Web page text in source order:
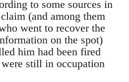
to some sources in
(and among them
went to recover the
on the spot)
him had been fired
still in occupation